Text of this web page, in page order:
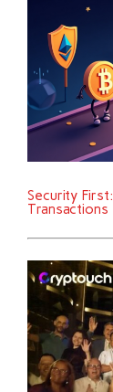
Security
Transactions